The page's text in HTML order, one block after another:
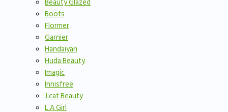
Beauty Glazed
Boots
Flormer
Garnier
Handaiyan
Huda Beauty
Imagic
Innisfree
J.cat Beauty
L.A Girl